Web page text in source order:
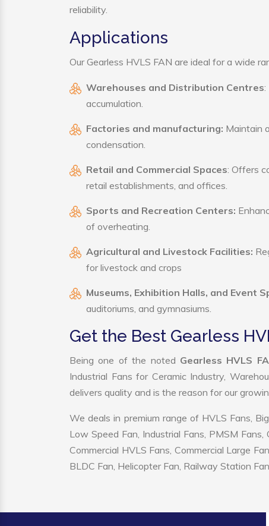
reliability.
Applications
Our Gearless HVLS FAN are ideal for a wide
Warehouses and Distribution Centres:
accumulation.
Factories and manufacturing: Maintain
condensation.
Retail and Commercial Spaces: Offers
retail establishments, and offices.
Sports and Recreation Centers:
of overheating.
Agricultural and Livestock Facilities:
for livestock and crops
Museums, Exhibition Halls, and Event
auditoriums, and gymnasiums.
Get the Best Gearless
Being one of the noted Gearless HVLS
Industrial Fans for Ceramic Industry,
delivers quality and is the reason for our
We deals in premium range of HVLS Fans,
Low Speed Fan, Industrial Fans, PMSM Fans,
Commercial HVLS Fans, Commercial Large
BLDC Fan, Helicopter Fan, Railway Station